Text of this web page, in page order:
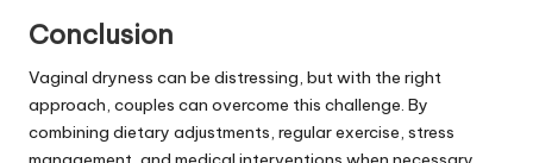
Conclusion
Vaginal dryness can be distressing, but with the right
approach, couples can overcome this challenge. By
combining dietary adjustments, regular exercise, stress